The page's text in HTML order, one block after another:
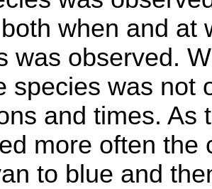
when and at
was observed.
species was not
and times. As
more often the
to blue and